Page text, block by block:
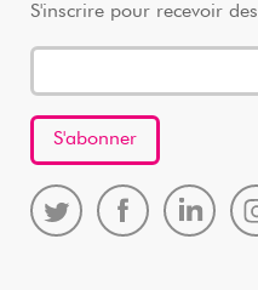
S'inscrire pour recevoir